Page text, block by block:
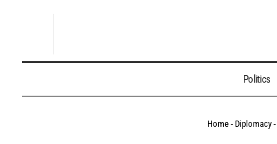
Politics
Home - Diplomacy -